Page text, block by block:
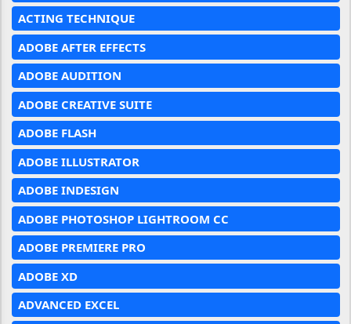
ACTING TECHNIQUE
ADOBE AFTER EFFECTS
ADOBE AUDITION
ADOBE CREATIVE SUITE
ADOBE FLASH
ADOBE ILLUSTRATOR
ADOBE INDESIGN
ADOBE PHOTOSHOP LIGHTROOM CC
ADOBE PREMIERE PRO
ADOBE XD
ADVANCED EXCEL